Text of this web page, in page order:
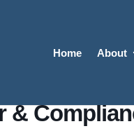
Home About
&